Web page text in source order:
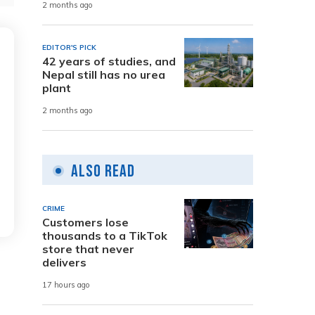
2 months ago
EDITOR'S PICK
42 years of studies, and
Nepal still has no urea
plant
2 months ago
Also Read
CRIME
Customers lose
thousands to a TikTok
store that never
delivers
17 hours ago